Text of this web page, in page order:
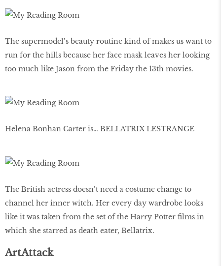
The supermodel’s beauty routine kind of makes us want to
run for the hills because her face mask leaves her looking
too much like Jason from the Friday the 13th movies.
Helena Bonhan Carter is… BELLATRIX LESTRANGE
The British actress doesn’t need a costume change to
channel her inner witch. Her every day wardrobe looks
like it was taken from the set of the Harry Potter films in
which she starred as death eater, Bellatrix.
ArtAttack